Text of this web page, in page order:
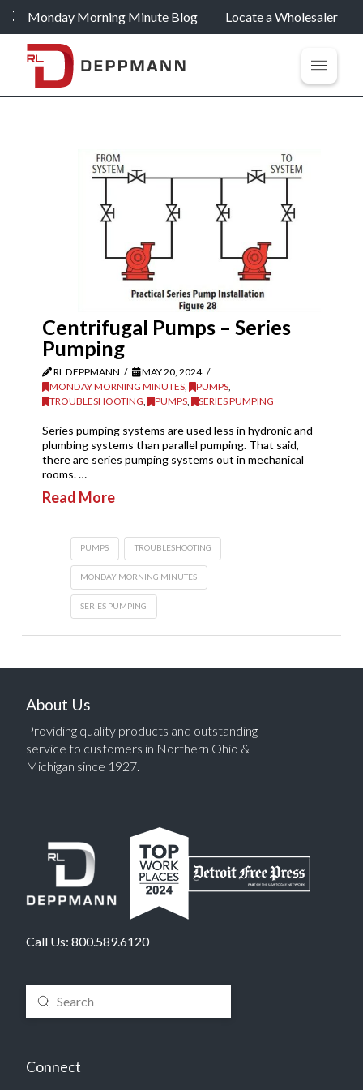
Monday Morning Minute Blog Locate a Wholesaler
Centrifugal Pumps – Series
Pumping
RL DEPPMANN
MAY 20, 2024
MONDAY MORNING MINUTES, PUMPS,
TROUBLESHOOTING, PUMPS, SERIES PUMPING
Series pumping systems are used less in hydronic and
plumbing systems than parallel pumping. That said,
there are series pumping systems out in mechanical
rooms. …
Read More
PUMPS TROUBLESHOOTING
MONDAY MORNING MINUTES
SERIES PUMPING
About Us
Providing quality products and outstanding
service to customers in Northern Ohio &
Michigan since 1927.
Call Us: 800.589.6120
Search
Submit
Connect